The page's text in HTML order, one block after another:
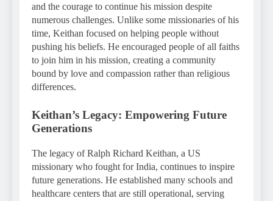
and the courage to continue his mission despite
numerous challenges. Unlike some missionaries of his
time, Keithan focused on helping people without
pushing his beliefs. He encouraged people of all faiths
to join him in his mission, creating a community
bound by love and compassion rather than religious
differences.
Keithan’s Legacy: Empowering Future
Generations
The legacy of Ralph Richard Keithan, a US
missionary who fought for India, continues to inspire
future generations. He established many schools and
healthcare centers that are still operational, serving